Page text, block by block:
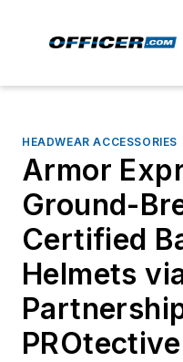
HEADWEAR ACCESSORIES
Armor
Ground-
Certified
Helmets
PROtective